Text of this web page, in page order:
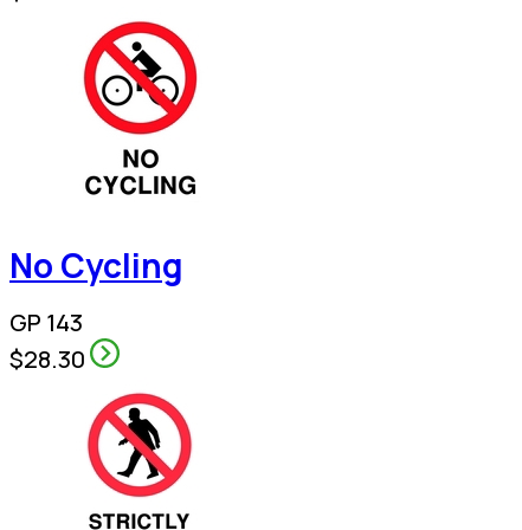
No Cycling
GP 143
$28.30